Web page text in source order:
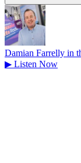
Damian Farrelly in
▶ Listen Now